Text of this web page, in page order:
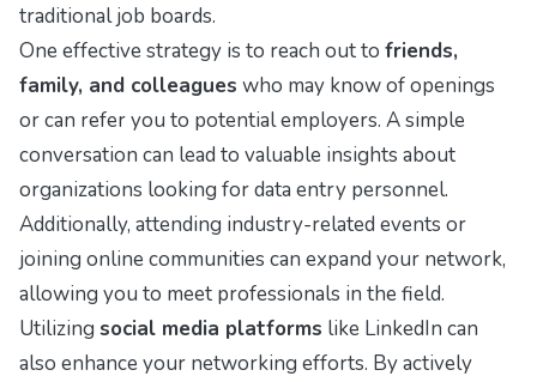
traditional job boards.
One effective strategy is to reach out to friends,
family, and colleagues who may know of openings
or can refer you to potential employers. A simple
conversation can lead to valuable insights about
organizations looking for data entry personnel.
Additionally, attending industry-related events or
joining online communities can expand your network,
allowing you to meet professionals in the field.
Utilizing social media platforms like LinkedIn can
also enhance your networking efforts. By actively